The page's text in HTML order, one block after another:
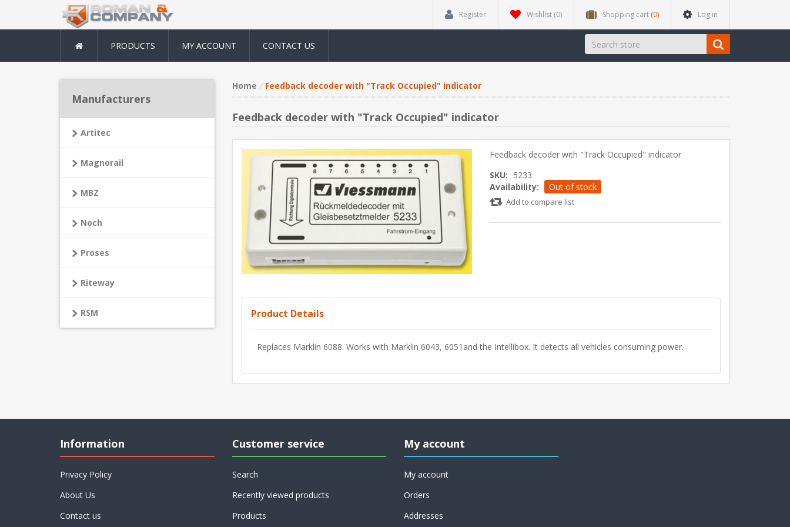
Register Wishlist (0) Shopping cart (0) Log in
PRODUCTS MY ACCOUNT CONTACT US
Home Feedback decoder with "Track Occupied" indicator
Feedback decoder with "Track Occupied" indicator
Feedback decoder with "Track Occupied" indicator
SKU: 5233
Availability:
Out of stock
Add to compare list
Product Details
Replaces Marklin 6088. Works with Marklin 6043, 6051and the Intellibox. It detects all vehicles consuming power.
Manufacturers
Artitec
Magnorail
MBZ
Noch
Proses
Riteway
RSM
Information
Privacy Policy
About Us
Contact us
Customer service
Search
Recently viewed products
Products
My account
My account
Orders
Addresses